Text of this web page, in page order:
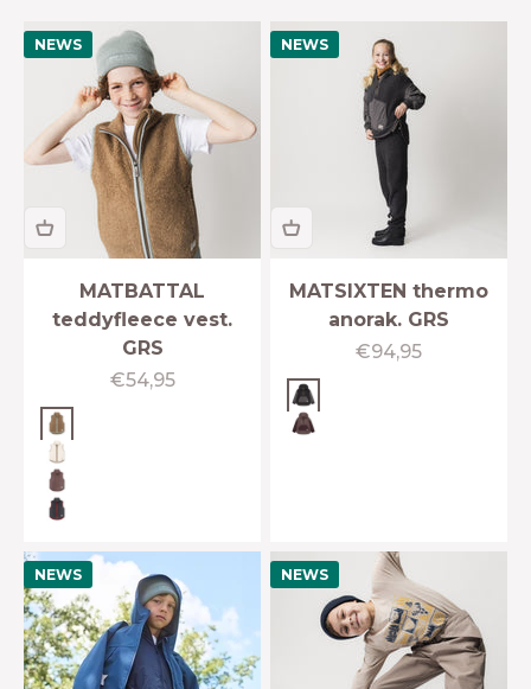
NEWS
MATBATTAL
teddyfleece vest.
GRS
Sale price
€54,95
Otter brown
Angora cream
Peppercorn plum
Forged iron blue
NEWS
MATSIXTEN thermo
anorak. GRS
Sale price
€94,95
Plum kitten
Fudge aubergine
NEWS NEWS